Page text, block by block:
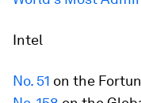
Intel
No. 51 on the